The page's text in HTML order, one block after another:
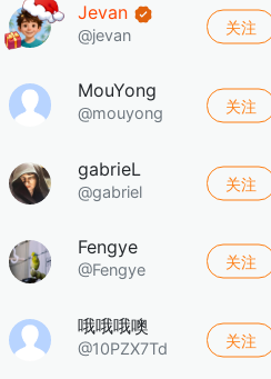
Jevan
@jevan 关注
MouYong
@mouyong 关注
gabrieL
@gabriel 关注
Fengye
@Fengye 关注
哦哦哦噢
@10PZX7Td 关注